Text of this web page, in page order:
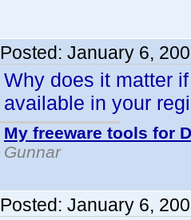
Posted: January 6,
Why does it matter
available in your
My freeware tools for
Gunnar
Posted: January 6,